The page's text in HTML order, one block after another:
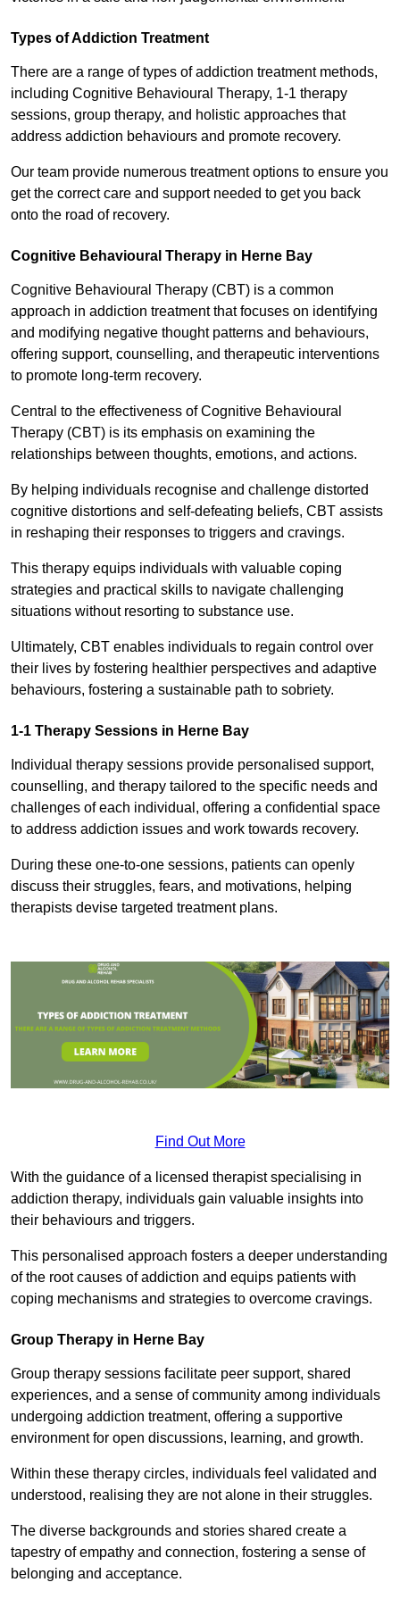
Types of Addiction Treatment
There are a range of types of addiction treatment methods,
including Cognitive Behavioural Therapy, 1-1 therapy
sessions, group therapy, and holistic approaches that
address addiction behaviours and promote recovery.
Our team provide numerous treatment options to ensure you
get the correct care and support needed to get you back
onto the road of recovery.
Cognitive Behavioural Therapy in Herne Bay
Cognitive Behavioural Therapy (CBT) is a common
approach in addiction treatment that focuses on identifying
and modifying negative thought patterns and behaviours,
offering support, counselling, and therapeutic interventions
to promote long-term recovery.
Central to the effectiveness of Cognitive Behavioural
Therapy (CBT) is its emphasis on examining the
relationships between thoughts, emotions, and actions.
By helping individuals recognise and challenge distorted
cognitive distortions and self-defeating beliefs, CBT assists
in reshaping their responses to triggers and cravings.
This therapy equips individuals with valuable coping
strategies and practical skills to navigate challenging
situations without resorting to substance use.
Ultimately, CBT enables individuals to regain control over
their lives by fostering healthier perspectives and adaptive
behaviours, fostering a sustainable path to sobriety.
1-1 Therapy Sessions in Herne Bay
Individual therapy sessions provide personalised support,
counselling, and therapy tailored to the specific needs and
challenges of each individual, offering a confidential space
to address addiction issues and work towards recovery.
During these one-to-one sessions, patients can openly
discuss their struggles, fears, and motivations, helping
therapists devise targeted treatment plans.
Find Out More
With the guidance of a licensed therapist specialising in
addiction therapy, individuals gain valuable insights into
their behaviours and triggers.
This personalised approach fosters a deeper understanding
of the root causes of addiction and equips patients with
coping mechanisms and strategies to overcome cravings.
Group Therapy in Herne Bay
Group therapy sessions facilitate peer support, shared
experiences, and a sense of community among individuals
undergoing addiction treatment, offering a supportive
environment for open discussions, learning, and growth.
Within these therapy circles, individuals feel validated and
understood, realising they are not alone in their struggles.
The diverse backgrounds and stories shared create a
tapestry of empathy and connection, fostering a sense of
belonging and acceptance.